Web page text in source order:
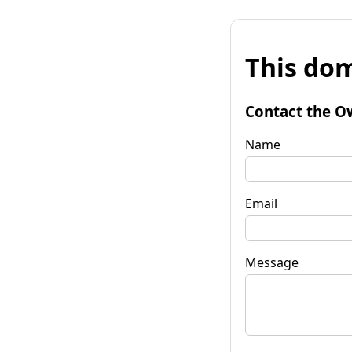
This
Contact the
Name
Email
Message